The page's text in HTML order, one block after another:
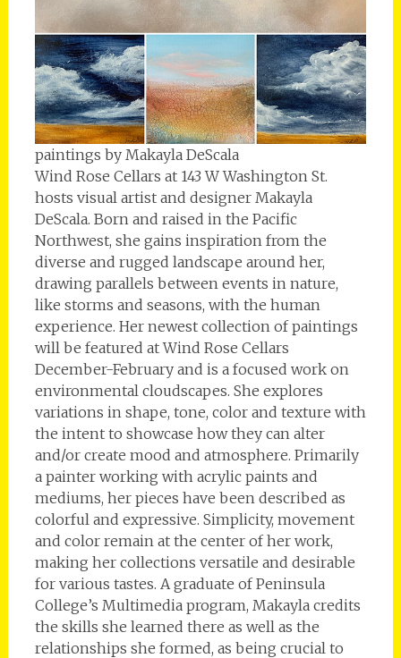
paintings by Makayla DeScala
Wind Rose Cellars at 143 W Washington St.
hosts visual artist and designer Makayla
DeScala. Born and raised in the Pacific
Northwest, she gains inspiration from the
diverse and rugged landscape around her,
drawing parallels between events in nature,
like storms and seasons, with the human
experience. Her newest collection of paintings
will be featured at Wind Rose Cellars
December-February and is a focused work on
environmental cloudscapes. She explores
variations in shape, tone, color and texture with
the intent to showcase how they can alter
and/or create mood and atmosphere. Primarily
a painter working with acrylic paints and
mediums, her pieces have been described as
colorful and expressive. Simplicity, movement
and color remain at the center of her work,
making her collections versatile and desirable
for various tastes. A graduate of Peninsula
College’s Multimedia program, Makayla credits
the skills she learned there as well as the
relationships she formed, as being crucial to